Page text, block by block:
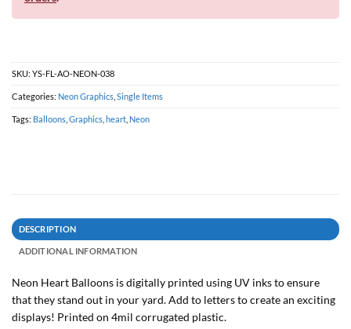
SKU: YS-FL-AO-NEON-038
Categories: Neon Graphics Single Items
Tags: Balloons Graphics heart Neon
DESCRIPTION
ADDITIONAL INFORMATION
Neon Heart Balloons is digitally printed using UV inks to ensure
that they stand out in your yard. Add to letters to create an exciting
displays! Printed on 4mil corrugated plastic.